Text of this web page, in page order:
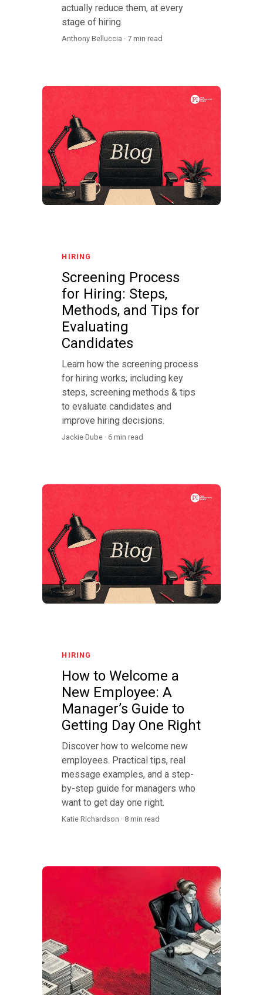
actually reduce them, at every
stage of hiring.
Anthony Belluccia · 7 min read
HIRING
Screening Process
for Hiring: Steps,
Methods, and Tips for
Evaluating
Candidates
Learn how the screening process
for hiring works, including key
steps, screening methods & tips
to evaluate candidates and
improve hiring decisions.
Jackie Dube · 6 min read
HIRING
How to Welcome a
New Employee: A
Manager’s Guide to
Getting Day One Right
Discover how to welcome new
employees. Practical tips, real
message examples, and a step-
by-step guide for managers who
want to get day one right.
Katie Richardson · 8 min read